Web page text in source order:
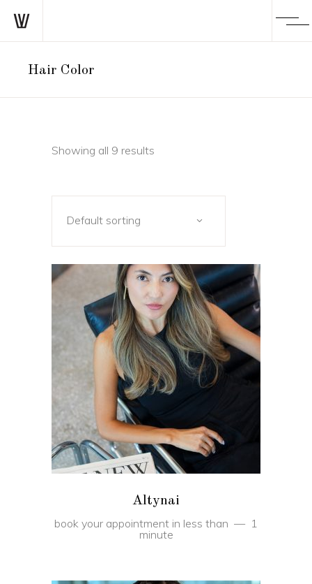
Hair Color
Showing all 9 results
Default sorting
Altynai
book your appointment in less than
1
minute